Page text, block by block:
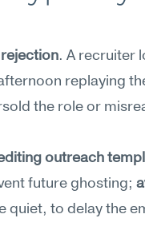
. A recruiter
replaying
the role or
outreach
future ghosting;
quiet, to delay the